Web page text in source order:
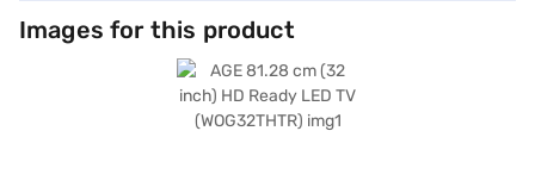
Images for this product